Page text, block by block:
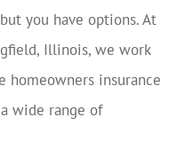
you have options. At
Illinois, we work
insurance
wide range of